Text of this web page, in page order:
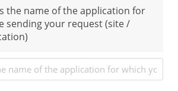
the name of the application for
sending your request (site /